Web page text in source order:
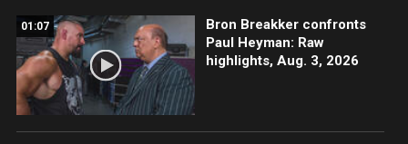
01:07
Bron Breakker confronts
Paul Heyman: Raw
highlights, Aug. 3, 2026